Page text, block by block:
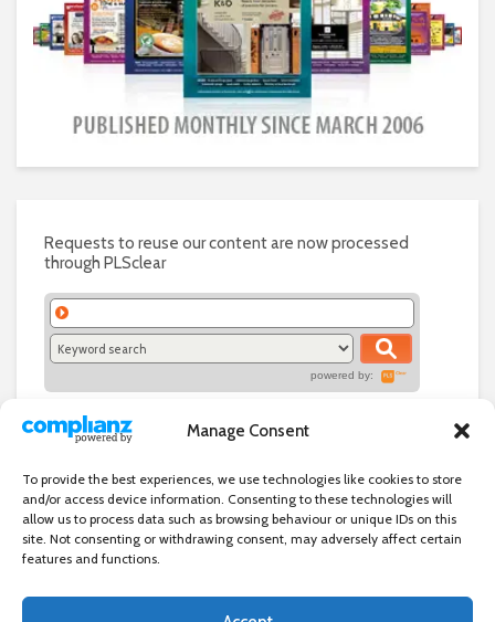
Manage Consent
To provide the best experiences, we use technologies like cookies to store
and/or access device information. Consenting to these technologies will
allow us to process data such as browsing behaviour or unique IDs on this
site. Not consenting or withdrawing consent, may adversely affect certain
features and functions.
Requests to reuse our content are now processed
through PLSclear
powered by: